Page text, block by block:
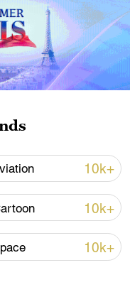
fans globally
10k+
10k+
10k+